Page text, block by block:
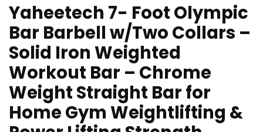
Yaheetech 7- Foot Olympic
Bar Barbell w/Two Collars –
Solid Iron Weighted
Workout Bar – Chrome
Weight Straight Bar for
Home Gym Weightlifting &